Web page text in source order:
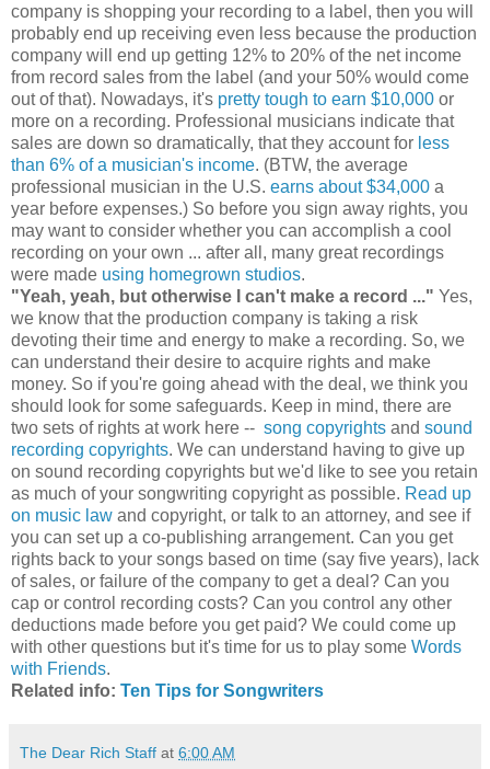
company is shopping your recording to a label, then you will
probably end up receiving even less because the production
company will end up getting 12% to 20% of the net income
from record sales from the label (and your 50% would come
out of that). Nowadays, it's pretty tough to earn $10,000 or
more on a recording. Professional musicians indicate that
sales are down so dramatically, that they account for less
than 6% of a musician's income. (BTW, the average
professional musician in the U.S. earns about $34,000 a
year before expenses.) So before you sign away rights, you
may want to consider whether you can accomplish a cool
recording on your own ... after all, many great recordings
were made using homegrown studios.
"Yeah, yeah, but otherwise I can't make a record ..." Yes,
we know that the production company is taking a risk
devoting their time and energy to make a recording. So, we
can understand their desire to acquire rights and make
money. So if you're going ahead with the deal, we think you
should look for some safeguards. Keep in mind, there are
two sets of rights at work here -- song copyrights and sound
recording copyrights. We can understand having to give up
on sound recording copyrights but we'd like to see you retain
as much of your songwriting copyright as possible. Read up
on music law and copyright, or talk to an attorney, and see if
you can set up a co-publishing arrangement. Can you get
rights back to your songs based on time (say five years), lack
of sales, or failure of the company to get a deal? Can you
cap or control recording costs? Can you control any other
deductions made before you get paid? We could come up
with other questions but it's time for us to play some Words
with Friends.
Related info: Ten Tips for Songwriters
The Dear Rich Staff at 6:00 AM